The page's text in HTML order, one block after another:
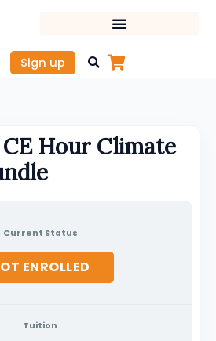
Sign up
Hour Climate
Current Status
ENROLLED
Tuition